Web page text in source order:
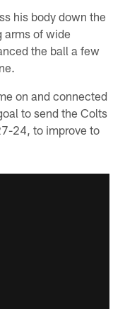
his body down the
arms of wide
the ball a few
on and connected
to send the Colts
24, to improve to